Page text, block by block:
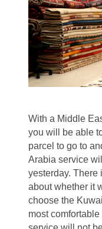
With a Middle
you will be able
parcel to go to
Arabia service
yesterday. There
about whether it
choose the
most